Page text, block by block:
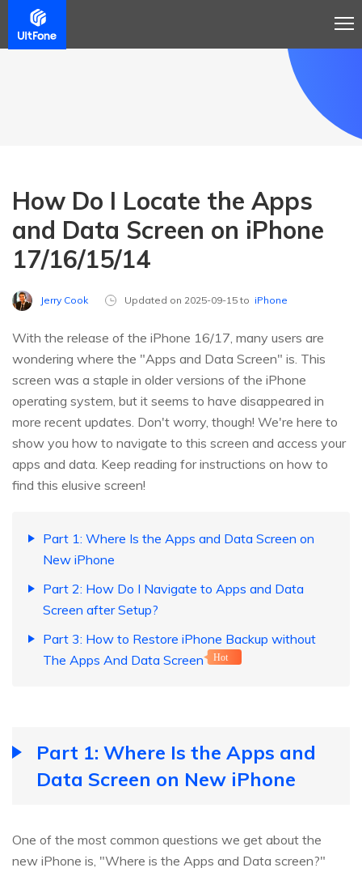
How Do I Locate the Apps
and Data Screen on iPhone
17/16/15/14
Jerry Cook Updated on 2025-09-15 to iPhone
With the release of the iPhone 16/17, many users are
wondering where the "Apps and Data Screen" is. This
screen was a staple in older versions of the iPhone
operating system, but it seems to have disappeared in
more recent updates. Don't worry, though! We're here to
show you how to navigate to this screen and access your
apps and data. Keep reading for instructions on how to
find this elusive screen!
Part 1: Where Is the Apps and Data Screen on
New iPhone
Part 2: How Do I Navigate to Apps and Data
Screen after Setup?
Part 3: How to Restore iPhone Backup without
The Apps And Data Screen
Hot
Part 1: Where Is the Apps and
Data Screen on New iPhone
One of the most common questions we get about the
new iPhone is, "Where is the Apps and Data screen?"